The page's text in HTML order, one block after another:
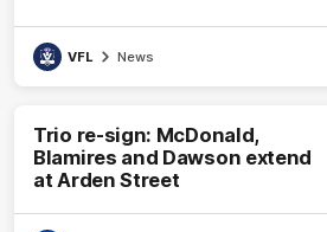
VFL News
Trio re-sign: McDonald,
Blamires and Dawson extend
at Arden Street